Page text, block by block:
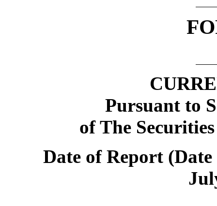
Pursuant to
of The
Date of Report